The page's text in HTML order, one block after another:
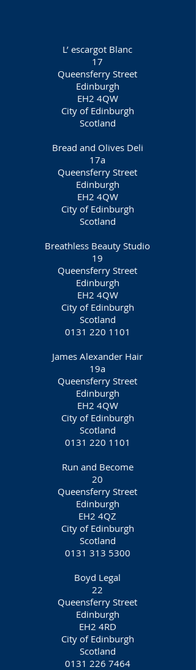
L’ escargot Blanc
17
Queensferry Street
Edinburgh
EH2 4QW
City of Edinburgh
Scotland
Bread and Olives Deli
17a
Queensferry Street
Edinburgh
EH2 4QW
City of Edinburgh
Scotland
Breathless Beauty Studio
19
Queensferry Street
Edinburgh
EH2 4QW
City of Edinburgh
Scotland
0131 220 1101
James Alexander Hair
19a
Queensferry Street
Edinburgh
EH2 4QW
City of Edinburgh
Scotland
0131 220 1101
Run and Become
20
Queensferry Street
Edinburgh
EH2 4QZ
City of Edinburgh
Scotland
0131 313 5300
Boyd Legal
22
Queensferry Street
Edinburgh
EH2 4RD
City of Edinburgh
Scotland
0131 226 7464